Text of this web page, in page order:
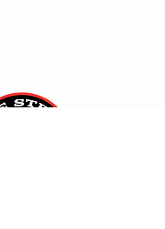
Price
$12.00